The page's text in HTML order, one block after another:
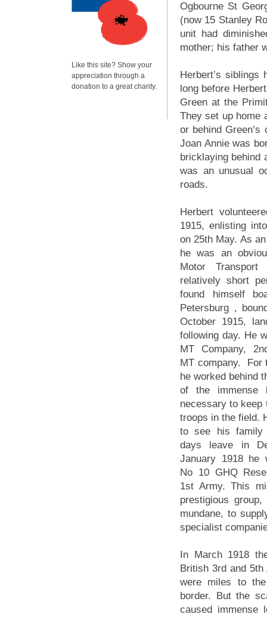
Ogbourne St
(now 15 Stanley
unit had
mother; his father
Herbert’s
long before
Green at the
They set up home
or behind
Joan Annie was
bricklaying behind
was an unusual
roads.
Herbert
1915, enlisting
on 25th May. As
he was an
Motor
relatively short
found himself
Petersburg ,
October 1915,
following day. He
MT Company,
MT company. For
he worked behind
of the immense
necessary to keep
troops in the field.
to see his family
days leave in
January 1918 he
No 10 GHQ
1st Army. This
prestigious
mundane, to
specialist
In March 1918
British 3rd and
were miles to
border. But the
caused immense
Like this site? Show your
appreciation through a
donation to a great charity.